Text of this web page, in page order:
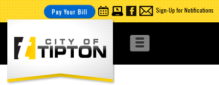
Pay Your Bill Sign-Up for Notifications